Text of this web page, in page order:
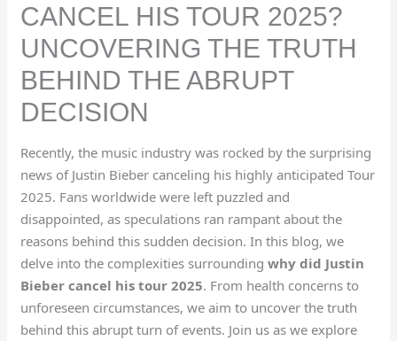
CANCEL HIS TOUR 2025?
UNCOVERING THE TRUTH
BEHIND THE ABRUPT
DECISION
Recently, the music industry was rocked by the surprising
news of Justin Bieber canceling his highly anticipated Tour
2025. Fans worldwide were left puzzled and
disappointed, as speculations ran rampant about the
reasons behind this sudden decision. In this blog, we
delve into the complexities surroundingwhy did Justin
Bieber cancel his tour 2025. From health concerns to
unforeseen circumstances, we aim to uncover the truth
behind this abrupt turn of events. Join us as we explore